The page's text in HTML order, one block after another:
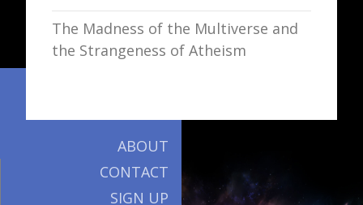
The Madness of the Multiverse and
the Strangeness of Atheism
ABOUT
CONTACT
SIGN UP